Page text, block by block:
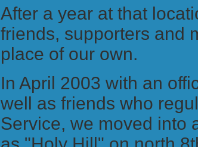
After a year at that
friends, supporters and
place of our own.
In April 2003 with an
well as friends who
Service, we moved into